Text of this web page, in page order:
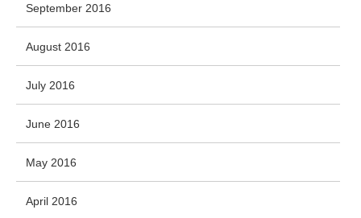
September 2016
August 2016
July 2016
June 2016
May 2016
April 2016